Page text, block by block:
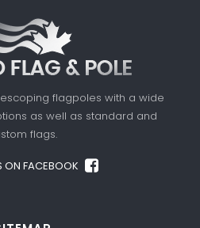
flagpoles with a wide
as well as standard and
flags.
ON FACEBOOK